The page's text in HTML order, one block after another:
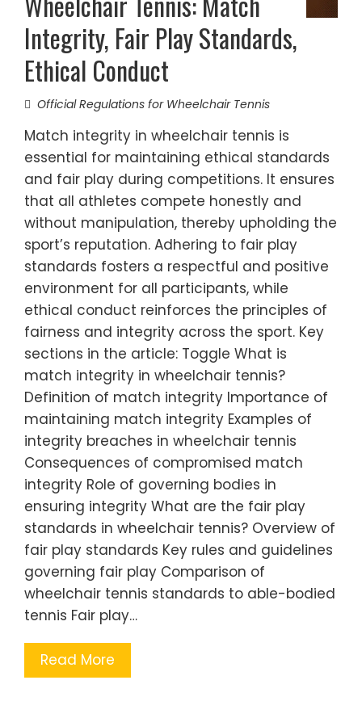
Integrity, Fair Play Standards,
Ethical Conduct
Official Regulations for Wheelchair Tennis
Match integrity in wheelchair tennis is
essential for maintaining ethical standards
and fair play during competitions. It ensures
that all athletes compete honestly and
without manipulation, thereby upholding the
sport’s reputation. Adhering to fair play
standards fosters a respectful and positive
environment for all participants, while
ethical conduct reinforces the principles of
fairness and integrity across the sport. Key
sections in the article: Toggle What is
match integrity in wheelchair tennis?
Definition of match integrity Importance of
maintaining match integrity Examples of
integrity breaches in wheelchair tennis
Consequences of compromised match
integrity Role of governing bodies in
ensuring integrity What are the fair play
standards in wheelchair tennis? Overview of
fair play standards Key rules and guidelines
governing fair play Comparison of
wheelchair tennis standards to able-bodied
tennis Fair play…
Read More